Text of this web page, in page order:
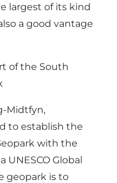
largest of its kind
a good vantage
of the South
Midtfyn,
to establish the
with the
UNESCO Global
geopark is to